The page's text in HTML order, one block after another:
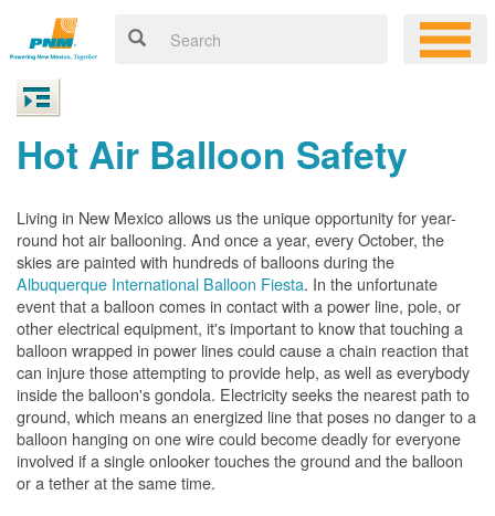
Hot Air Balloon Safety
Living in New Mexico allows us the unique opportunity for year-
round hot air ballooning. And once a year, every October, the
skies are painted with hundreds of balloons during the
Albuquerque International Balloon Fiesta. In the unfortunate
event that a balloon comes in contact with a power line, pole, or
other electrical equipment, it's important to know that touching a
balloon wrapped in power lines could cause a chain reaction that
can injure those attempting to provide help, as well as everybody
inside the balloon's gondola. Electricity seeks the nearest path to
ground, which means an energized line that poses no danger to a
balloon hanging on one wire could become deadly for everyone
involved if a single onlooker touches the ground and the balloon
or a tether at the same time.